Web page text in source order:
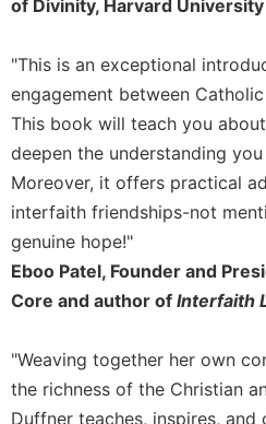
Benedict
Rules
Lectio
Divina
Monastic
Studies
Monastic
Interreligious
Dialogue
Oblates
in
History
Thomas
of Divinity, Harvard University
"This is an exceptional
engagement between
This book will teach you
deepen the understanding
Moreover, it offers practical
interfaith friendships-not
genuine hope!"
Eboo Patel, Founder and
Core and author of Interfaith
"Weaving together her own
the richness of the Christian
Duffner teaches, inspires, and